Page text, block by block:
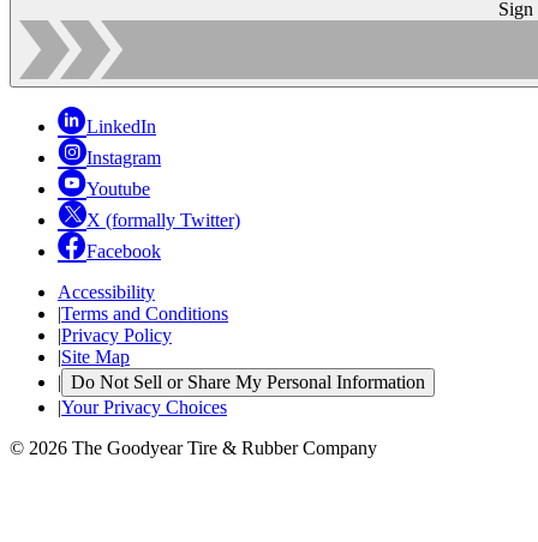
Sign
LinkedIn
Instagram
Youtube
X (formally Twitter)
Facebook
Accessibility
|Terms and Conditions
|Privacy Policy
|Site Map
| Do Not Sell or Share My Personal Information
|Your Privacy Choices
© 2026 The Goodyear Tire & Rubber Company